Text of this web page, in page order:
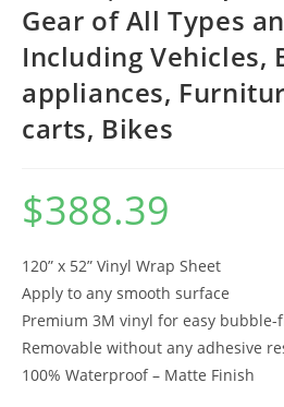
Gear of All Types
Including Vehicles,
appliances,
carts, Bikes
$388.39
120” x 52” Vinyl Wrap Sheet
Apply to any smooth surface
Premium 3M vinyl for easy
Removable without any adhesive
100% Waterproof – Matte Finish